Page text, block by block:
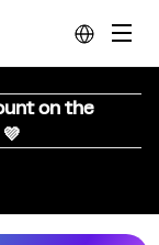
on the